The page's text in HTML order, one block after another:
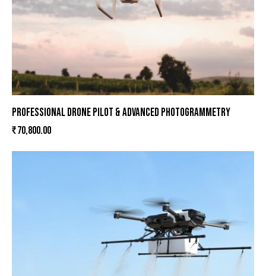
PROFESSIONAL DRONE PILOT & ADVANCED PHOTOGRAMMETRY
₹70,800.00